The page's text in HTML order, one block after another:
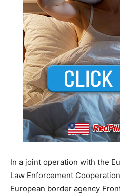
In a joint operation with the
Law Enforcement
European border agency